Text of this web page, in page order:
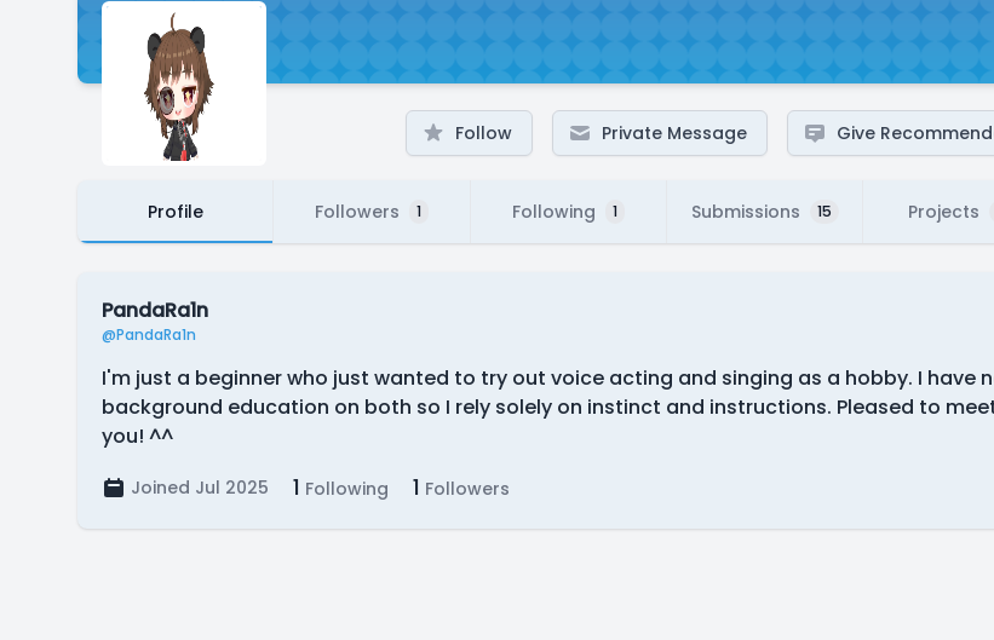
Follow Private Message Give
Profile Followers 1 Following 1 Submissions 15 Projects
PandaRa1n
@PandaRa1n
I'm just a beginner who just wanted to try out voice acting and singing as a hobby. I have
background education on both so I rely solely on instinct and instructions. Pleased to
you! ^^
Joined Jul 2025 1 Following 1 Followers